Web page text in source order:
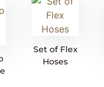
Set of Flex
Hoses